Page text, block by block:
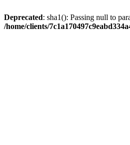
Deprecated: sha1(): Passing null to
/home/clients/